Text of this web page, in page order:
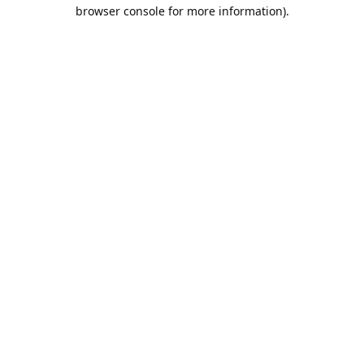
browser console for more information).